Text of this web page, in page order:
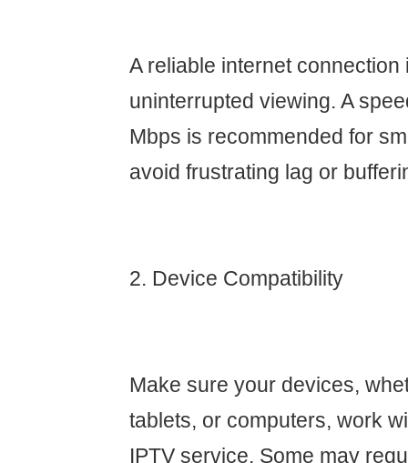
A reliable internet connection
uninterrupted viewing. A
Mbps is recommended for
avoid frustrating lag or
2. Device Compatibility
Make sure your devices,
tablets, or computers, work
IPTV service. Some may